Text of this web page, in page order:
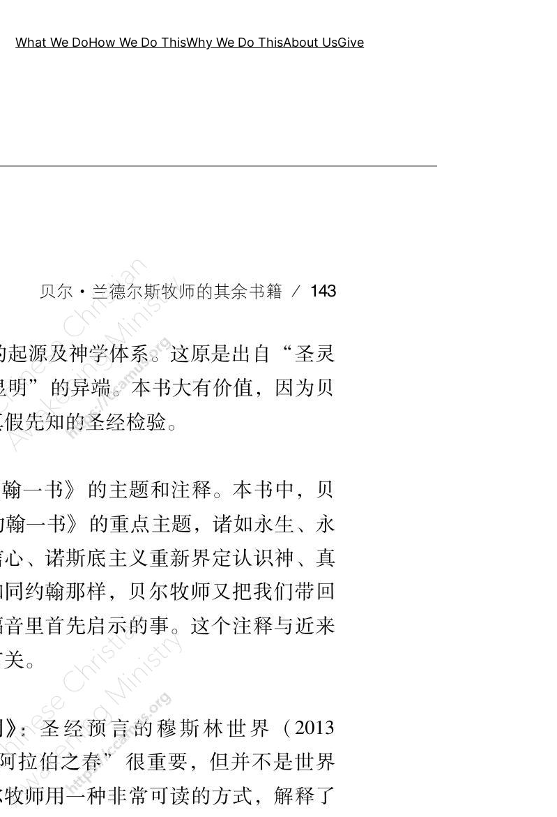
What We DoHow We Do ThisWhy We Do ThisAbout UsGive